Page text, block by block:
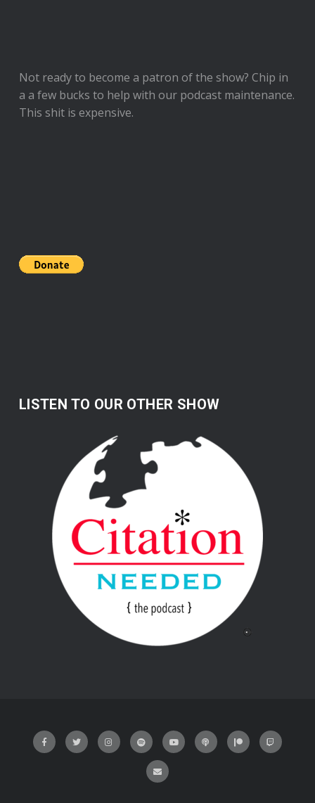
Not ready to become a patron of the show? Chip in
a a few bucks to help with our podcast maintenance.
This shit is expensive.
LISTEN TO OUR OTHER SHOW